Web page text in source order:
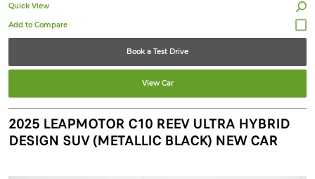
Quick View
Book a Test Drive
View Car
2025 LEAPMOTOR C10 REEV ULTRA HYBRID
DESIGN SUV (METALLIC BLACK) NEW CAR